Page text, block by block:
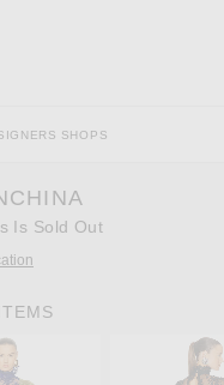
SHOPS
Is Sold Out